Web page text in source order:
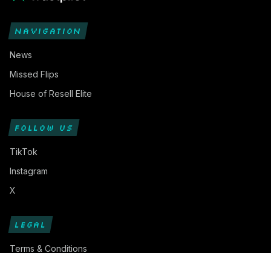
NAVIGATION
News
Missed Flips
House of Resell Elite
FOLLOW US
TikTok
Instagram
X
LEGAL
Terms & Conditions